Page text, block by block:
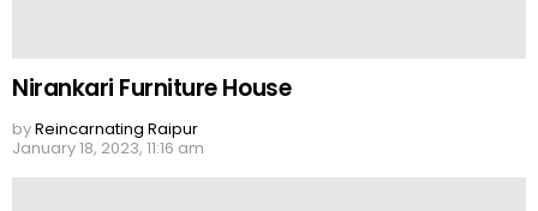
Nirankari Furniture House
byReincarnating Raipur
January 18, 2023, 11:16 am